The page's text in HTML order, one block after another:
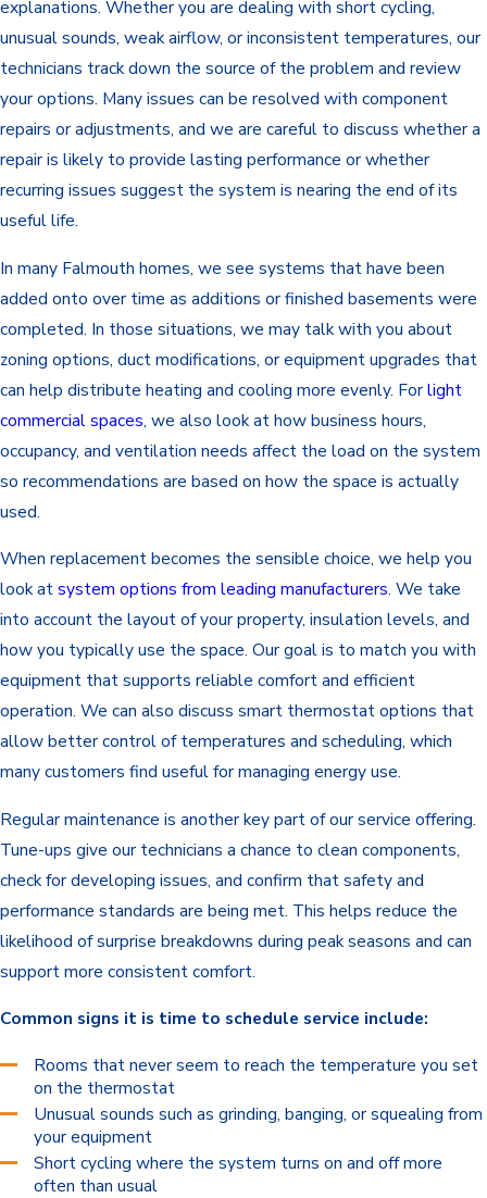
explanations. Whether you are dealing with short cycling,
unusual sounds, weak airflow, or inconsistent temperatures, our
technicians track down the source of the problem and review
your options. Many issues can be resolved with component
repairs or adjustments, and we are careful to discuss whether a
repair is likely to provide lasting performance or whether
recurring issues suggest the system is nearing the end of its
useful life.
In many Falmouth homes, we see systems that have been
added onto over time as additions or finished basements were
completed. In those situations, we may talk with you about
zoning options, duct modifications, or equipment upgrades that
can help distribute heating and cooling more evenly. Forlight
commercial spaces, we also look at how business hours,
occupancy, and ventilation needs affect the load on the system
so recommendations are based on how the space is actually
used.
When replacement becomes the sensible choice, we help you
look atsystem options from leading manufacturers. We take
into account the layout of your property, insulation levels, and
how you typically use the space. Our goal is to match you with
equipment that supports reliable comfort and efficient
operation. We can also discuss smart thermostat options that
allow better control of temperatures and scheduling, which
many customers find useful for managing energy use.
Regular maintenance is another key part of our service offering.
Tune-ups give our technicians a chance to clean components,
check for developing issues, and confirm that safety and
performance standards are being met. This helps reduce the
likelihood of surprise breakdowns during peak seasons and can
support more consistent comfort.
Common signs it is time to schedule service include:
Rooms that never seem to reach the temperature you set
on the thermostat
Unusual sounds such as grinding, banging, or squealing from
your equipment
Short cycling where the system turns on and off more
often than usual